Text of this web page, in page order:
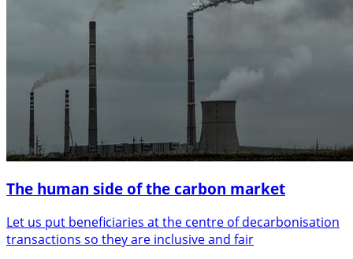
The human side of the carbon market
Let us put beneficiaries at the centre of decarbonisation
transactions so they are inclusive and fair